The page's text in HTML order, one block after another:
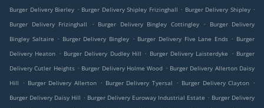
Burger Delivery Bierley . Burger Delivery Shipley Frizinghall . Burger Delivery Shipley .
Burger Delivery Frizinghall
. Burger Delivery Bingley Cottingley .
Burger Delivery
Bingley Saltaire . Burger Delivery Bingley . Burger Delivery Five Lane Ends . Burger
Delivery Heaton . Burger Delivery Dudley Hill . Burger Delivery Laisterdyke . Burger
Delivery Cutler Heights . Burger Delivery Holme Wood . Burger Delivery Allerton Daisy
Hill
. Burger Delivery Allerton . Burger Delivery Tyersal . Burger Delivery Clayton .
Burger Delivery Daisy Hill . Burger Delivery Euroway Industrial Estate . Burger Delivery